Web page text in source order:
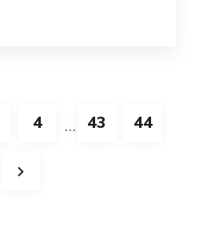
4 … 43 44